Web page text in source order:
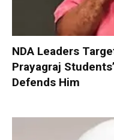
NDA Leaders
Prayagraj
Defends Him